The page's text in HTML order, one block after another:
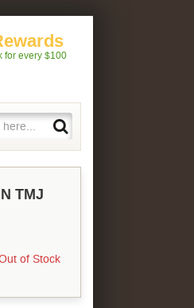
for every $100
TMJ
of Stock